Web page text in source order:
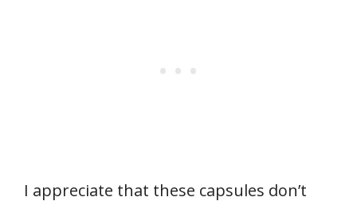
I appreciate that these capsules don’t